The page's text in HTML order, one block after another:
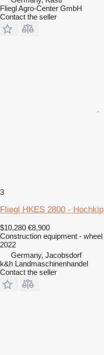
Fliegl Agro-Center GmbH
Contact the seller
3
Fliegl HKES 2800 -
$10,280 €8,900
Construction equipment - wheel
2022
Germany, Jacobsdorf
k&h Landmaschinenhandel
Contact the seller